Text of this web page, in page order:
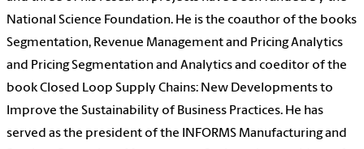
National Science Foundation. He is the coauthor of the books
Segmentation, Revenue Management and Pricing Analytics
and Pricing Segmentation and Analytics and coeditor of the
book Closed Loop Supply Chains: New Developments to
Improve the Sustainability of Business Practices. He has
served as the president of the INFORMS Manufacturing and